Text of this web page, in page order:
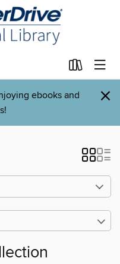
ebooks and
×